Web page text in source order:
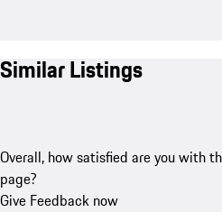
Similar Listings
Overall, how satisfied are you with
page?
Give Feedback now